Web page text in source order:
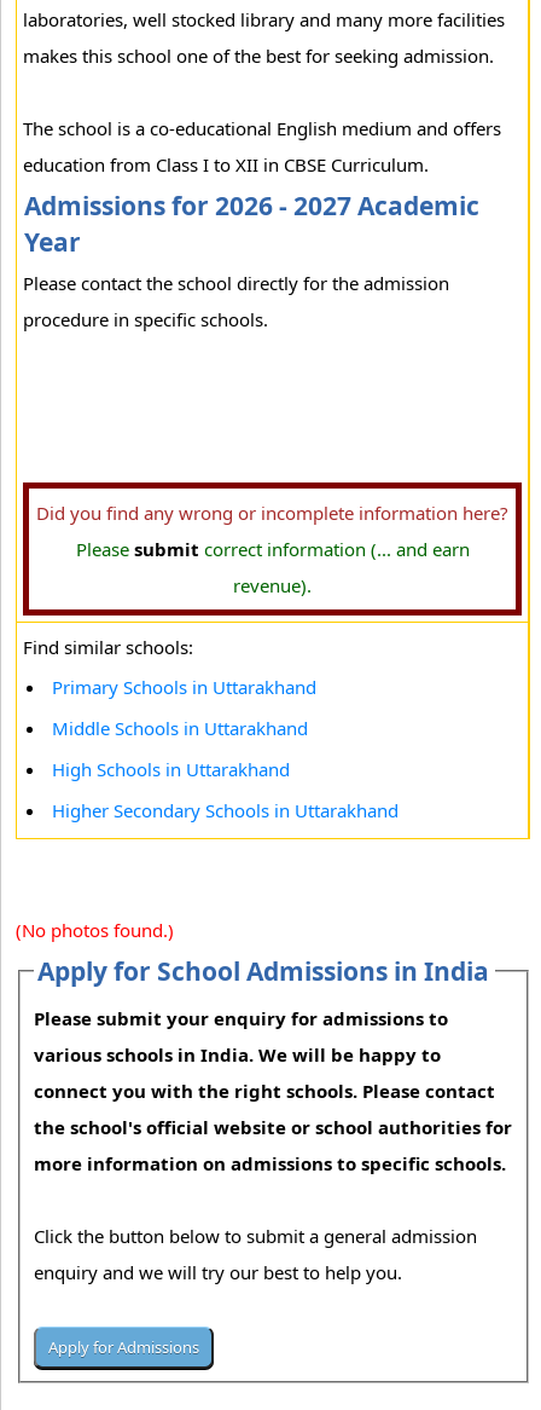
laboratories, well stocked library and many more facilities
makes this school one of the best for seeking admission.
The school is a co-educational English medium and offers
education from Class I to XII in CBSE Curriculum.
Admissions for 2026 - 2027 Academic
Year
Please contact the school directly for the admission
procedure in specific schools.
Did you find any wrong or incomplete information here?
Please submit correct information (... and earn
revenue).
Find similar schools:
Primary Schools in Uttarakhand
Middle Schools in Uttarakhand
High Schools in Uttarakhand
Higher Secondary Schools in Uttarakhand
(No photos found.)
Apply for School Admissions in India
Please submit your enquiry for admissions to
various schools in India. We will be happy to
connect you with the right schools. Please contact
the school's official website or school authorities for
more information on admissions to specific schools.
Click the button below to submit a general admission
enquiry and we will try our best to help you.